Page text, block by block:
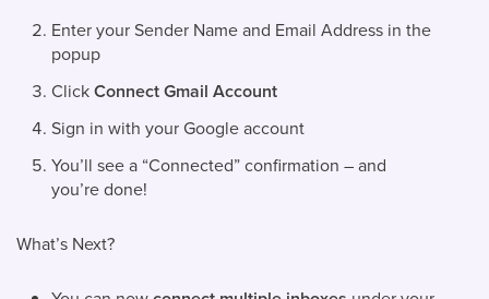
Enter your Sender Name and Email Address in the
popup
ClickConnect Gmail Account
Sign in with your Google account
You’ll see a “Connected” confirmation – and
you’re done!
What’s Next?